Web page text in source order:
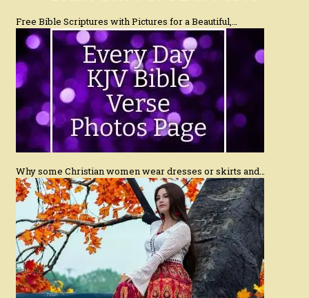
Free Bible Scriptures with Pictures for a Beautiful,…
Why some Christian women wear dresses or skirts and…